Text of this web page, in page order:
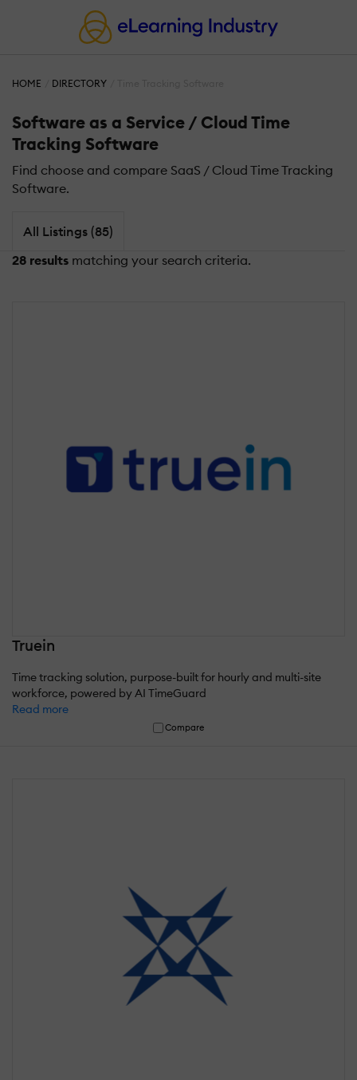
HOME DIRECTORY
Software as a Service / Cloud Time
Tracking Software
Find choose and compare SaaS / Cloud Time Tracking
Software.
All Listings (85)
28 results matching your search criteria.
Truein
Time tracking solution, purpose-built for hourly and multi-site
workforce, powered by AI TimeGuard
Read more
Compare